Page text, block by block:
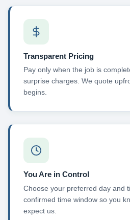
Transparent Pricing
Pay only when the job is
surprise charges. We quote
begins.
You Are in Control
Choose your preferred day and
confirmed time window so you
expect us.